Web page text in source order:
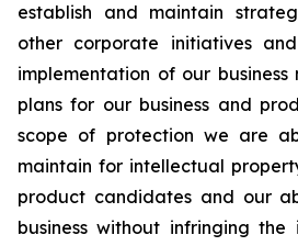
establish and maintain
other corporate initiatives
implementation of our
plans for our business and
scope of protection we are
maintain for intellectual
product candidates and our
business without infringing